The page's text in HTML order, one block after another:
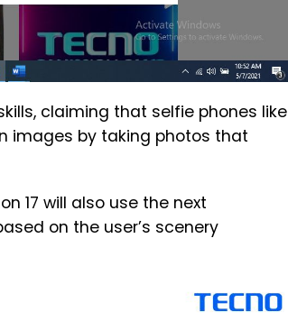
claiming that selfie phones like
images by taking photos that
17 will also use the next
on the user’s scenery